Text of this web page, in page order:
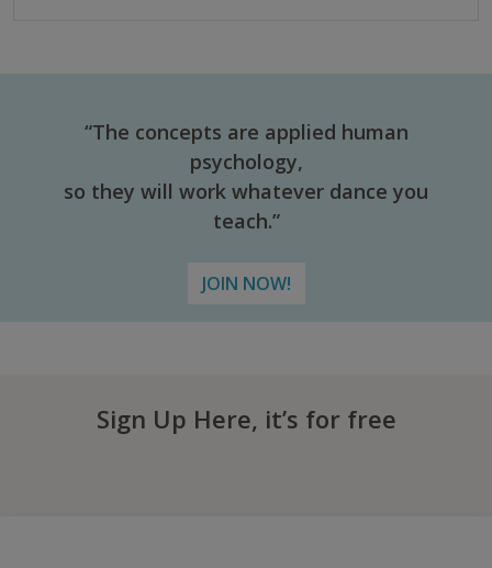
“The concepts are applied human
psychology,
so they will work whatever dance you
teach.”
JOIN NOW!
Sign Up Here, it’s for free